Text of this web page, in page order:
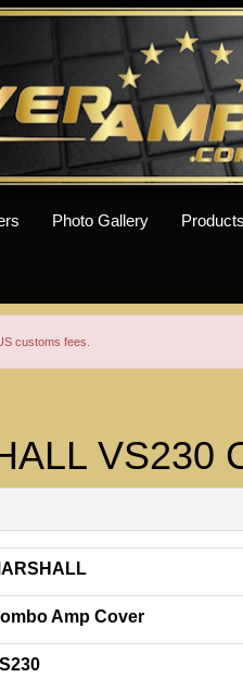
Photo Gallery Products
customs fees.
VS230
Amp Cover